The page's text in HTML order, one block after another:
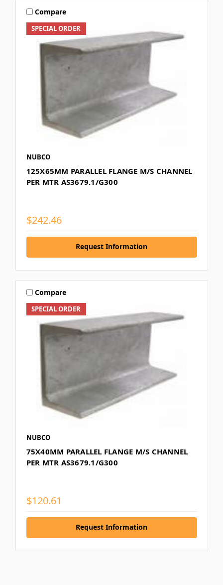
SPECIAL ORDER
Compare
NUBCO
125X65MM PARALLEL FLANGE M/S CHANNEL
PER MTR AS3679.1/G300
$242.46
Request Information
SPECIAL ORDER
Compare
NUBCO
75X40MM PARALLEL FLANGE M/S CHANNEL
PER MTR AS3679.1/G300
$120.61
Request Information